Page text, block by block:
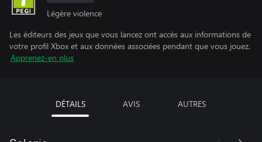
Légère violence
Les éditeurs des jeux que vous lancez ont accès aux informations de
votre profil Xbox et aux données associées pendant que vous jouez.
Apprenez-en plus
DÉTAILS AVIS AUTRES